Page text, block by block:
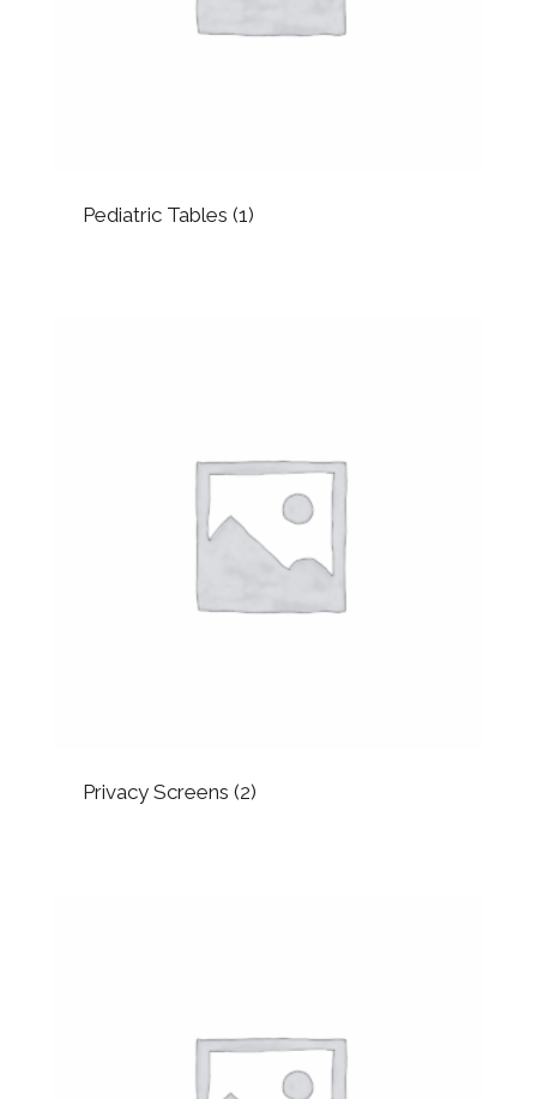
Pediatric Tables (1)
Privacy Screens (2)